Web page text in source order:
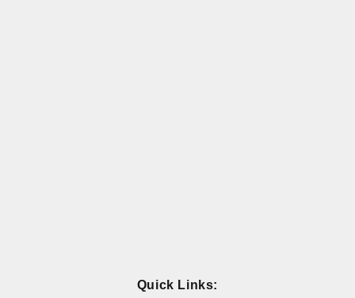
Quick Links: